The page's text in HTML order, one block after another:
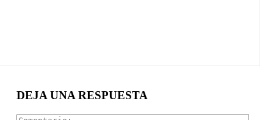
DEJA UNA RESPUESTA